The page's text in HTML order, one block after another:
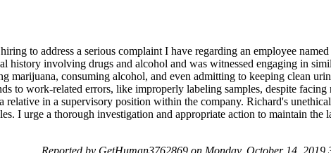
to address a serious complaint I have regarding an employee
history involving drugs and alcohol and was witnessed engaging in
marijuana, consuming alcohol, and even admitting to keeping clean
to work-related errors, like improperly labeling samples, despite facing
relative in a supervisory position within the company. Richard's unethical
I urge a thorough investigation and appropriate action to maintain the
Reported by GetHuman3762869 on Monday, October 14, 2019